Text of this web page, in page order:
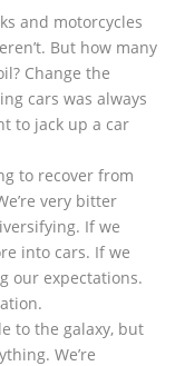
and motorcycles
But how many
Change the
cars was always
to jack up a car
to recover from
very bitter
If we
into cars. If we
our expectations.
to the galaxy, but
We’re